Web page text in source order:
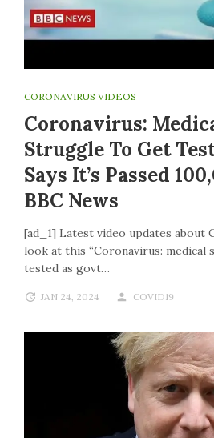
CORONAVIRUS VIDEOS
Coronavirus:
Struggle To Get
Says It’s Passed
BBC News
[ad_1] Latest video updates about
look at this “Coronavirus:
tested as govt…
JAN 24, 2024 COVID19